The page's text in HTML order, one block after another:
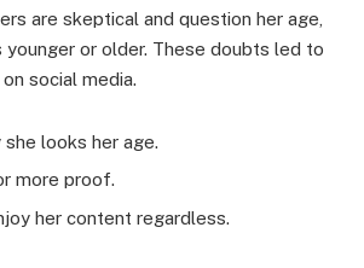
are skeptical and question her age,
younger or older. These doubts led to
social media.
looks her age.
more proof.
her content regardless.